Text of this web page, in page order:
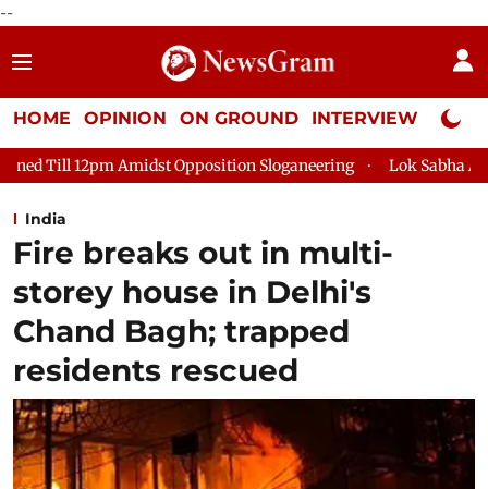
--
HOME OPINION ON GROUND INTERVIEW Neta
Sloganeering Lok Sabha Adjourned Till 2pm
India
Fire breaks out in multi-
storey house in Delhi's
Chand Bagh; trapped
residents rescued